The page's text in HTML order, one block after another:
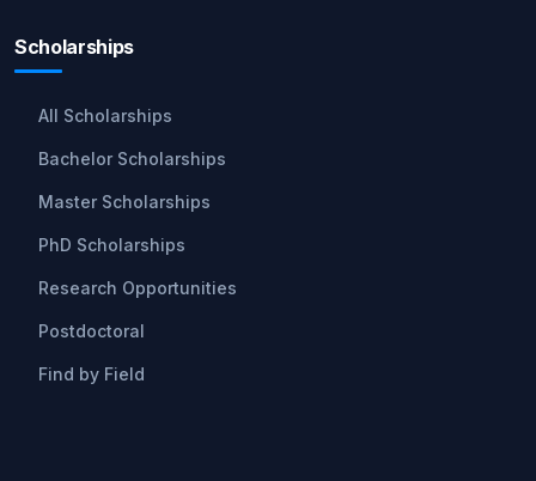
Scholarships
All Scholarships
Bachelor Scholarships
Master Scholarships
PhD Scholarships
Research Opportunities
Postdoctoral
Find by Field